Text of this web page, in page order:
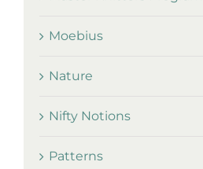
Moebius
Nature
Nifty Notions
Patterns